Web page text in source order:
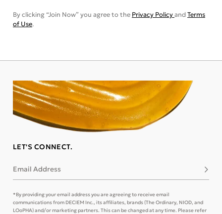
By clicking “Join Now” you agree to the Privacy PolicyandTerms
of Use.
LET'S CONNECT.
Email Address
*By providing your email address you are agreeing to receive email
communications from DECIEM Inc., its affiliates, brands (The Ordinary, NIOD, and
LOoPHA) and/or marketing partners. This can be changed at any time. Please refer